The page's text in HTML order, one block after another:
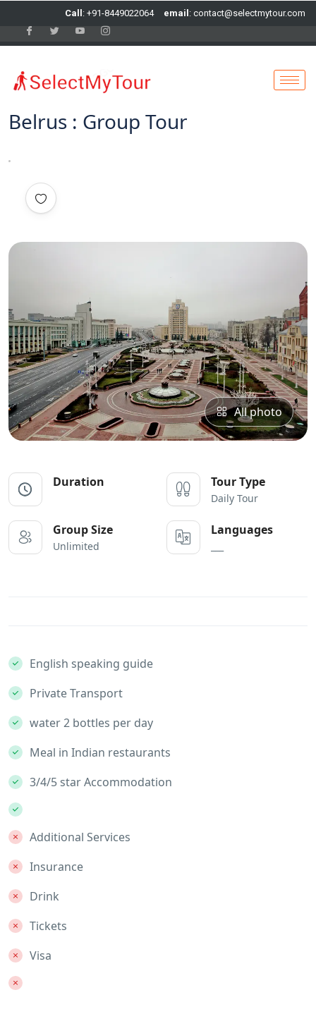
Call : +91-8449022064 email : contact@selectmytour.com
Belrus : Group Tour
All photo
Duration Tour Type
Daily Tour
Group Size
Unlimited
Languages
English speaking guide
Private Transport
water 2 bottles per day
Meal in Indian restaurants
3/4/5 star Accommodation
Additional Services
Insurance
Drink
Tickets
Visa